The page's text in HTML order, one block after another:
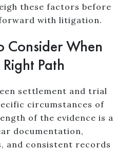
these factors before
with litigation.
Consider When
Path
settlement and trial
circumstances of
of the evidence is a
documentation,
and consistent records